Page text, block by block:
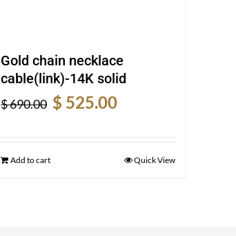
Gold chain necklace
cable(link)-14K solid
$690.00
Original
price
was:
$ 525.00
is:
Add to cart Quick View